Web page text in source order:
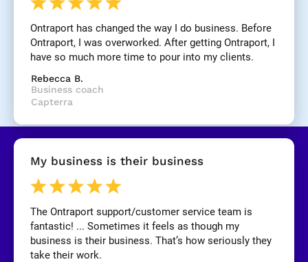
n
]
B
l
o
c
k
/
R
e
v
i
e
w
Ontraport has changed the way I do business. Before
Ontraport, I was overworked. After getting Ontraport, I
have so much more time to pour into my clients.
Rebecca B.
Business coach
Capterra
My business is their business
The Ontraport support/customer service team is
fantastic! ... Sometimes it feels as though my
business is their business. That’s how seriously they
take their work.